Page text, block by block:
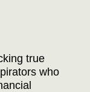
true
who